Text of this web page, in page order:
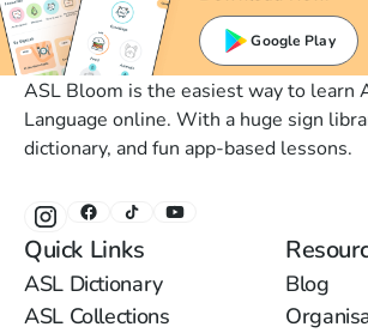
Google Play
ASL Bloom is the easiest way to learn
Language online. With a huge sign
dictionary, and fun app-based lessons.
Quick Links
ASL Dictionary
ASL Collections
Blog